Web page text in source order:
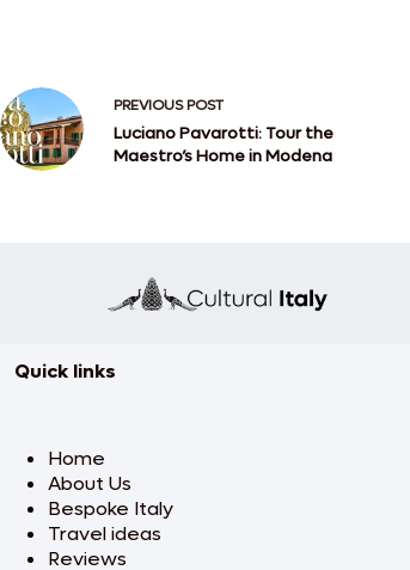
PREVIOUSPOST
Luciano Pavarotti: Tour the
Maestro’s Home in Modena
Quick links
Home
About Us
Bespoke Italy
Travel ideas
Reviews